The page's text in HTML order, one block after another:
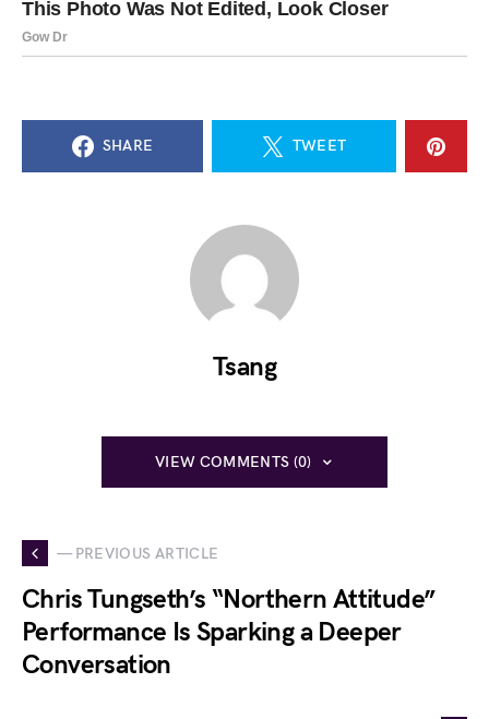
SHARE TWEET
Tsang
VIEW COMMENTS (0)
— PREVIOUS ARTICLE
Chris Tungseth’s “Northern Attitude”
Performance Is Sparking a Deeper
Conversation